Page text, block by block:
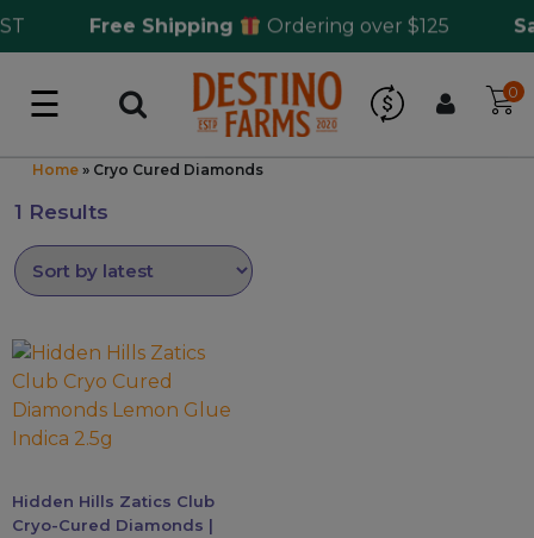
Free Shipping Ordering over $125
☰ 0
Log in
Wholesale Application
CBD Hemp
Shop by Cannabinoids
Kratom & Kava
Mushrooms
Home » Cryo Cured Diamonds
1 Results
Hidden Hills Zatics Club
Cryo-Cured Diamonds |
This
product
has
multiple
The
options